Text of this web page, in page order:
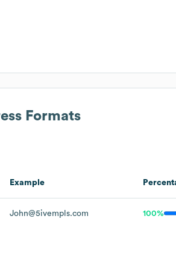
Formats
Example
John@5ivempls.com 100%